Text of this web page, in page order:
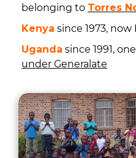
belonging to Torres
Kenya since 1973, now
Uganda since 1991,
under Generalate